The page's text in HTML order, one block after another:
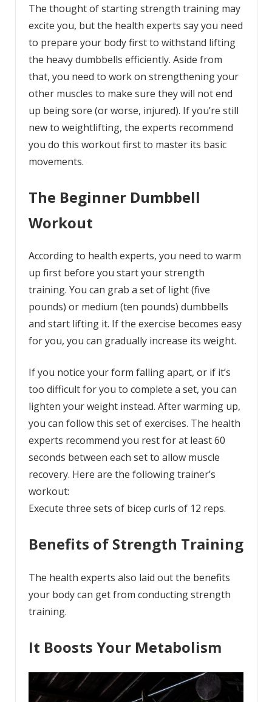
The thought of starting strength training may
excite you, but the health experts say you need
to prepare your body first to withstand lifting
the heavy dumbbells efficiently. Aside from
that, you need to work on strengthening your
other muscles to make sure they will not end
up being sore (or worse, injured). If you’re still
new to weightlifting, the experts recommend
you do this workout first to master its basic
movements.
The Beginner Dumbbell
Workout
According to health experts, you need to warm
up first before you start your strength
training. You can grab a set of light (five
pounds) or medium (ten pounds) dumbbells
and start lifting it. If the exercise becomes easy
for you, you can gradually increase its weight.
If you notice your form falling apart, or if it’s
too difficult for you to complete a set, you can
lighten your weight instead. After warming up,
you can follow this set of exercises. The health
experts recommend you rest for at least 60
seconds between each set to allow muscle
recovery. Here are the following trainer’s
workout:
Execute three sets of bicep curls of 12 reps.
Benefits of Strength Training
The health experts also laid out the benefits
your body can get from conducting strength
training.
It Boosts Your Metabolism